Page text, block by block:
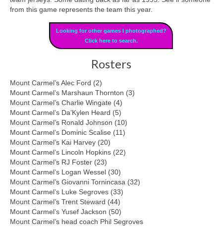
from this game represents the team this year.
Looking for other games I photographed?
Click here to search.
Rosters
Mount Carmel’s Alec Ford (2)
Mount Carmel’s Marshaun Thornton (3)
Mount Carmel’s Charlie Wingate (4)
Mount Carmel’s Da’Kylen Heard (5)
Mount Carmel’s Ronald Johnson (10)
Mount Carmel’s Dominic Scalise (11)
Mount Carmel’s Kai Harvey (20)
Mount Carmel’s Lincoln Hopkins (22)
Mount Carmel’s RJ Foster (23)
Mount Carmel’s Logan Wessel (30)
Mount Carmel’s Giovanni Tornincasa (32)
Mount Carmel’s Luke Segroves (33)
Mount Carmel’s Trent Steward (44)
Mount Carmel’s Yusef Jackson (50)
Mount Carmel’s head coach Phil Segroves